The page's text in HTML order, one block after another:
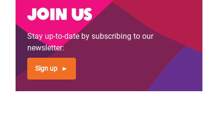
Join us
Stay up-to-date by subscribing to our
newsletter:
Sign up